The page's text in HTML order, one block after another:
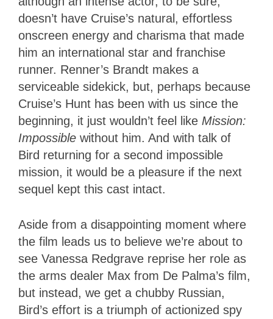
doesn’t have Cruise’s natural, effortless
onscreen energy and charisma that made
him an international star and franchise
runner. Renner’s Brandt makes a
serviceable sidekick, but, perhaps because
Cruise’s Hunt has been with us since the
beginning, it just wouldn’t feel like Mission:
Impossible without him. And with talk of
Bird returning for a second impossible
mission, it would be a pleasure if the next
sequel kept this cast intact.
Aside from a disappointing moment where
the film leads us to believe we’re about to
see Vanessa Redgrave reprise her role as
the arms dealer Max from De Palma’s film,
but instead, we get a chubby Russian,
Bird’s effort is a triumph of actionized spy